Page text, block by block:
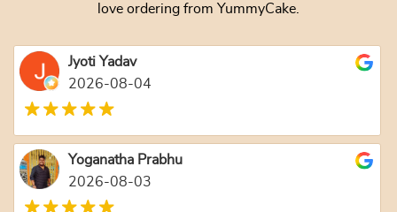
love ordering from YummyCake.
Jyoti Yadav
2026-08-04
Yoganatha Prabhu
2026-08-03